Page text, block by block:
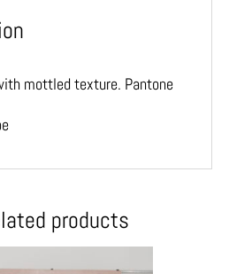
mottled texture. Pantone
products